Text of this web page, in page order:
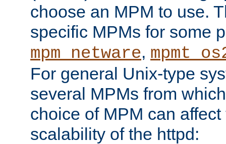
choose an MPM to use.
specific MPMs for some
mpm_netware,
For general Unix-type
several MPMs from
choice of MPM can
scalability of the httpd: